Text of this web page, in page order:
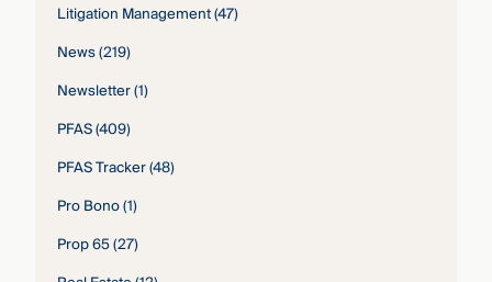
Litigation Management(47)
News(219)
Newsletter(1)
PFAS(409)
PFAS Tracker(48)
Pro Bono(1)
Prop 65(27)